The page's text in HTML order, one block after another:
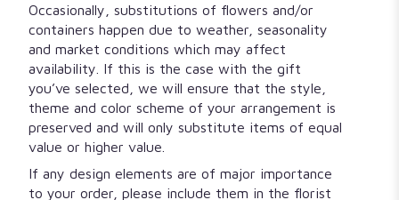
Occasionally, substitutions of flowers and/or
containers happen due to weather, seasonality
and market conditions which may affect
availability. If this is the case with the gift
you’ve selected, we will ensure that the style,
theme and color scheme of your arrangement is
preserved and will only substitute items of equal
value or higher value.
If any design elements are of major importance
to your order, please include them in the florist